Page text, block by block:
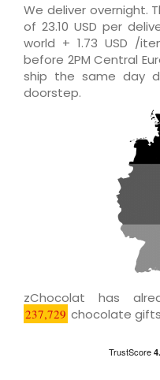
We deliver overnight.
of 23.10 USD per
world + 1.73 USD /
before 2PM Central
ship the same day
doorstep.
zChocolat has
237,729 chocolate